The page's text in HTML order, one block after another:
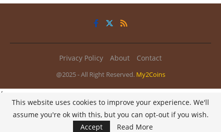
Privacy Policy About Contact
@2025 - All Right Reserved. My2Coins
This website uses cookies to improve your experience. We'll
assume you're ok with this, but you can opt-out if you wish.
Accept
Read More
/